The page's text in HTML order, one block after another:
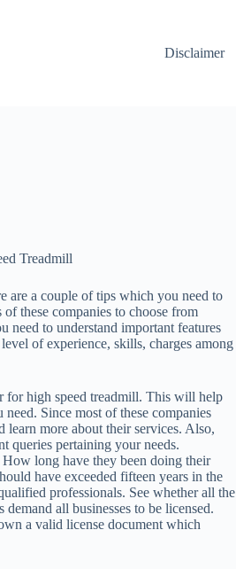
Disclaimer
Treadmill
are a couple of tips which you need to
these companies to choose from
need to understand important features
of experience, skills, charges among
for high speed treadmill. This will help
Since most of these companies
learn more about their services. Also,
queries pertaining your needs.
long have they been doing their
have exceeded fifteen years in the
professionals. See whether all the
all businesses to be licensed.
a valid license document which